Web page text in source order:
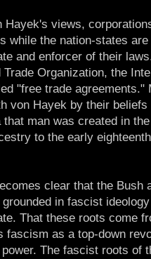
Hayek's views,
while the nation-states
and enforcer of their
Organization, the
"free trade agreements."
von Hayek by their
that man was created in
to the early
clear that the Bush
in fascist
That these roots come
fascism as a top-down
The fascist roots of